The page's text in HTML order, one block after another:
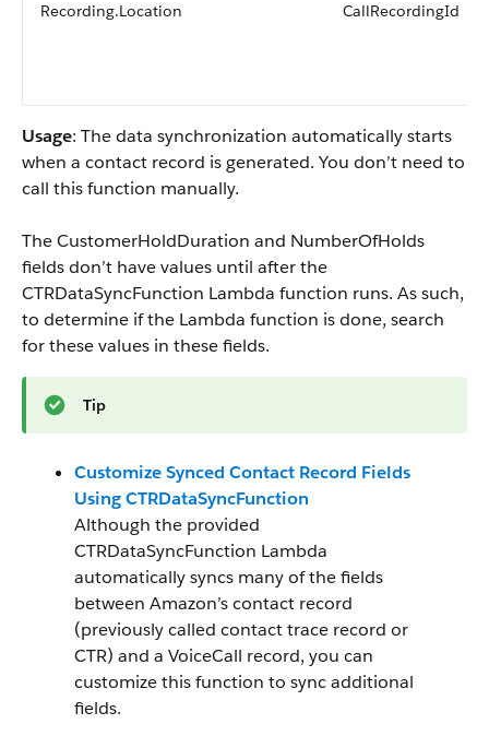
Recording.Location CallRecordingId
Usage: The data synchronization automatically starts
when a contact record is generated. You don’t need to
call this function manually.
The CustomerHoldDuration and NumberOfHolds
fields don’t have values until after the
CTRDataSyncFunction Lambda function runs. As such,
to determine if the Lambda function is done, search
for these values in these fields.
Tip
Customize Synced Contact Record Fields
Using CTRDataSyncFunction
Although the provided
CTRDataSyncFunction Lambda
automatically syncs many of the fields
between Amazon’s contact record
(previously called contact trace record or
CTR) and a VoiceCall record, you can
customize this function to sync additional
fields.